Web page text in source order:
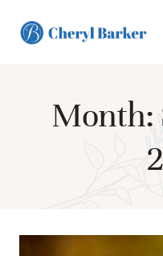
Month: